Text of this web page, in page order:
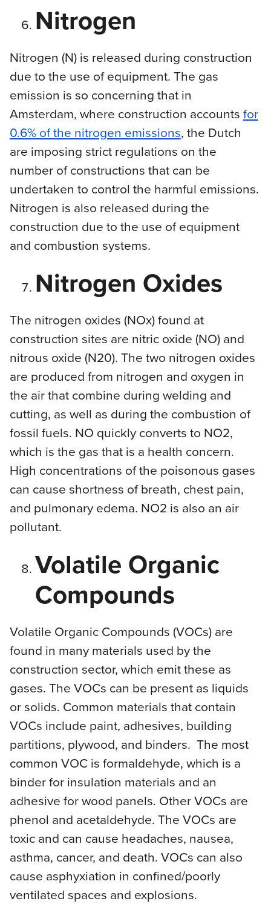
Nitrogen
Nitrogen (N) is released during construction
due to the use of equipment. The gas
emission is so concerning that in
Amsterdam, where construction accounts for
0.6% of the nitrogen emissions, the Dutch
are imposing strict regulations on the
number of constructions that can be
undertaken to control the harmful emissions.
Nitrogen is also released during the
construction due to the use of equipment
and combustion systems.
Nitrogen Oxides
The nitrogen oxides (NOx) found at
construction sites are nitric oxide (NO) and
nitrous oxide (N20). The two nitrogen oxides
are produced from nitrogen and oxygen in
the air that combine during welding and
cutting, as well as during the combustion of
fossil fuels. NO quickly converts to NO2,
which is the gas that is a health concern.
High concentrations of the poisonous gases
can cause shortness of breath, chest pain,
and pulmonary edema. NO2 is also an air
pollutant.
Volatile Organic
Compounds
Volatile Organic Compounds (VOCs) are
found in many materials used by the
construction sector, which emit these as
gases. The VOCs can be present as liquids
or solids. Common materials that contain
VOCs include paint, adhesives, building
partitions, plywood, and binders. The most
common VOC is formaldehyde, which is a
binder for insulation materials and an
adhesive for wood panels. Other VOCs are
phenol and acetaldehyde. The VOCs are
toxic and can cause headaches, nausea,
asthma, cancer, and death. VOCs can also
cause asphyxiation in confined/poorly
ventilated spaces and explosions.